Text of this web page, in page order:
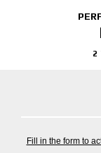
2
Fill in the form to